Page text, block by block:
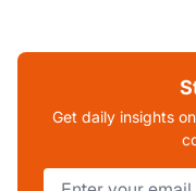
Get daily insights